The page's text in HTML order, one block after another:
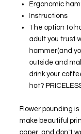
Ergonomic
Instructions
The option to
adult you trust
hammer(and
outside and
drink your
hot?
Flower pounding
make beautiful
paper, and don't